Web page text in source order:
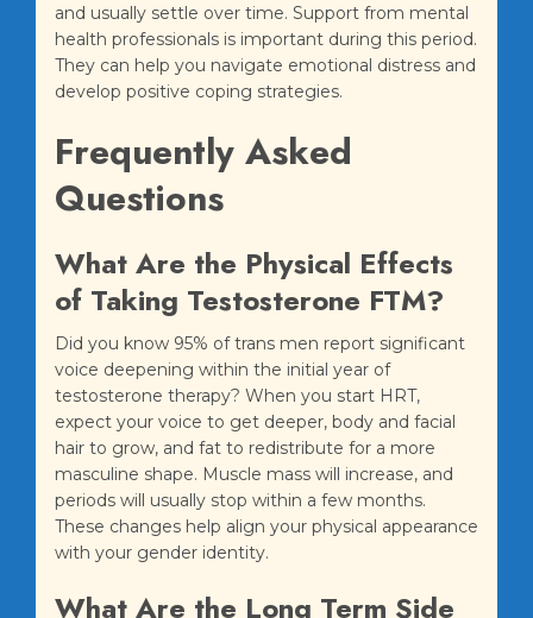
and usually settle over time. Support from mental
health professionals is important during this period.
They can help you navigate emotional distress and
develop positive coping strategies.
Frequently Asked
Questions
What Are the Physical Effects
of Taking Testosterone FTM?
Did you know 95% of trans men report significant
voice deepening within the initial year of
testosterone therapy? When you start HRT,
expect your voice to get deeper, body and facial
hair to grow, and fat to redistribute for a more
masculine shape. Muscle mass will increase, and
periods will usually stop within a few months.
These changes help align your physical appearance
with your gender identity.
What Are the Long Term Side